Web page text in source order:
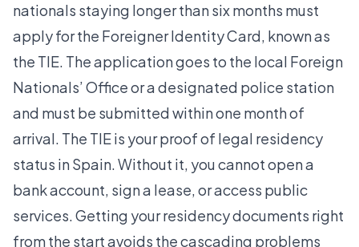
nationals staying longer than six months must
apply for the Foreigner Identity Card, known as
the TIE. The application goes to the local Foreign
Nationals’ Office or a designated police station
and must be submitted within one month of
arrival. The TIE is your proof of legal residency
status in Spain. Without it, you cannot open a
bank account, sign a lease, or access public
services. Getting yourresidency documents right
from the start avoids the cascading problems